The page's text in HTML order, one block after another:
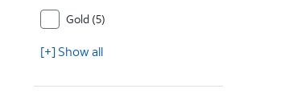
Gold (5)
[+] Show all